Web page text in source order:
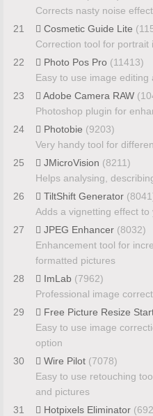
Corrects nasty noise
21
Cosmetic Guide Lite
Correction tool for portrait
22
Photo Pos Pro (11413)
Easy to use image
23
Adobe Camera RAW
Photoshop plugin for
24
Photobie (9203)
Very handy tool for
25
JMicroVision (8211)
Helps analysing,
26
TiltShift Generator
Adds a vignetting effect
27
JPEG Enhancer (8032)
Enhancement tool for
formatted pictures
28
ImLab (7962)
Professional image
29
Free Picture Resize
Easy to use image
option
30
Wire Pilot (7078)
Easy to use retouching
and pictures
31
Hotpixels Eliminator